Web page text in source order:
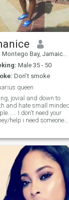
but that's about it.
Montego Bay, Jamaica, Jamaica
Male 35 - 50
Don't smoke
queen
jovial and down to
and hate small minded
I don't need your
help i need someone
I won't send u n*de pics
So plz if your not serious
for a serious
plz don't even
my time